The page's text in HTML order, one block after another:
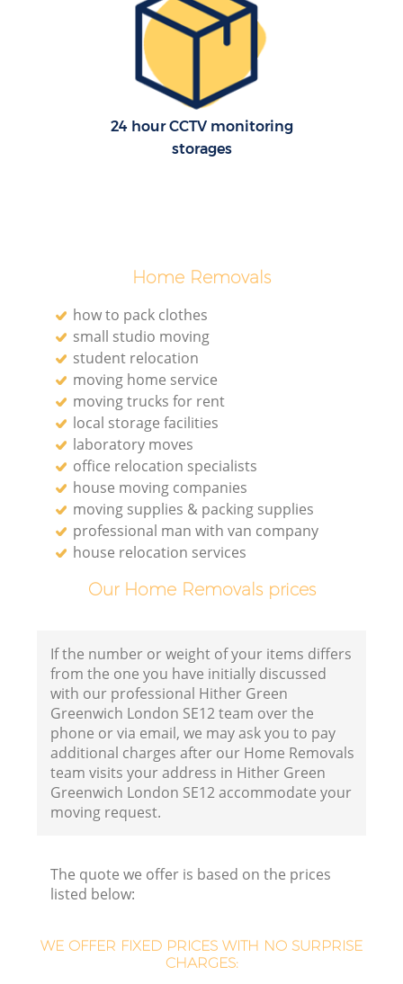
24 hour CCTV monitoring
storages
Home Removals
how to pack clothes
small studio moving
student relocation
moving home service
moving trucks for rent
local storage facilities
laboratory moves
office relocation specialists‎
house moving companies
moving supplies & packing supplies
professional man with van company
house relocation services
Our Home Removals prices
If the number or weight of your items differs
from the one you have initially discussed
with our professional Hither Green
Greenwich London SE12 team over the
phone or via email, we may ask you to pay
additional charges after our Home Removals
team visits your address in Hither Green
Greenwich London SE12 accommodate your
moving request.
The quote we offer is based on the prices
listed below:
WE OFFER FIXED PRICES WITH NO SURPRISE
CHARGES: